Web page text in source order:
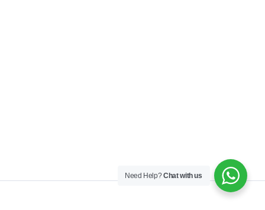
Need Help?Chat with us